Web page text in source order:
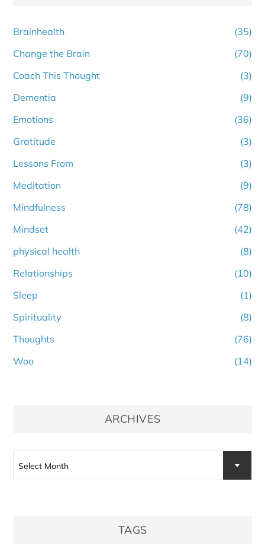
Brainhealth
(35)
Change the Brain
(70)
Coach This Thought
(3)
Dementia
(9)
Emotions
(36)
Gratitude
(3)
Lessons From
(3)
Meditation
(9)
Mindfulness
(78)
Mindset
(42)
physical health
(8)
Relationships
(10)
Sleep
(1)
Spirituality
(8)
Thoughts
(76)
Woo
(14)
ARCHIVES
Select Month
TAGS